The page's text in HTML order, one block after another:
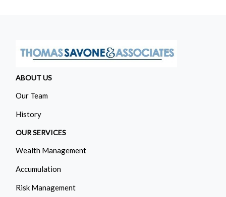
ABOUT US
Our Team
History
OUR SERVICES
Wealth Management
Accumulation
Risk Management